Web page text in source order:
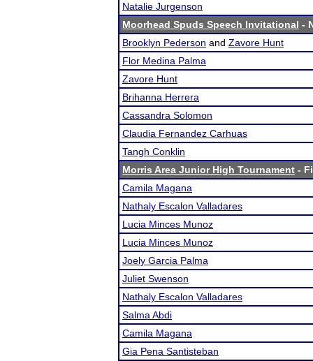
Natalie Jurgenson
Moorhead Spuds Speech Invitational -
Brooklyn Pederson and Zavore Hunt
Flor Medina Palma
Zavore Hunt
Brihanna Herrera
Cassandra Solomon
Claudia Fernandez Carhuas
Tangh Conklin
Morris Area Junior High Tournament -
Camila Magana
Nathaly Escalon Valladares
Lucia Minces Munoz
Lucia Minces Munoz
Joely Garcia Palma
Juliet Swenson
Nathaly Escalon Valladares
Salma Abdi
Camila Magana
Gia Pena Santisteban